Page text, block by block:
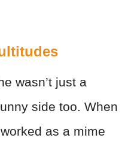
wasn’t just a
side too. When
as a mime